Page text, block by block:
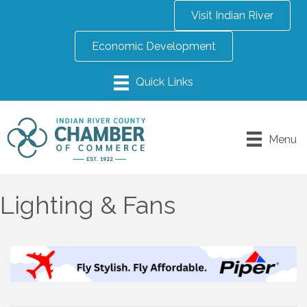
Visit Indian River
Economic Development
Menu
Lighting & Fans